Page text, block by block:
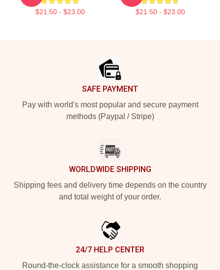
$21.50 - $23.00 $21.50 - $23.00
SAFE PAYMENT
Pay with world's most popular and secure payment
methods (Paypal / Stripe)
WORLDWIDE SHIPPING
Shipping fees and delivery time depends on the country
and total weight of your order.
24/7 HELP CENTER
Round-the-clock assistance for a smooth shopping